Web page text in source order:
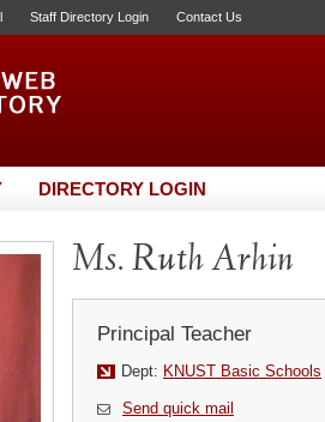
Staff Directory Login Contact Us
DIRECTORY LOGIN
Ms. Ruth Arhin
Principal Teacher
Dept: KNUST Basic Schools
Send quick mail